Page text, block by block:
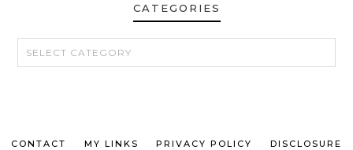
CATEGORIES
CATEGORIES
CONTACT MY LINKS PRIVACY POLICY DISCLOSURE